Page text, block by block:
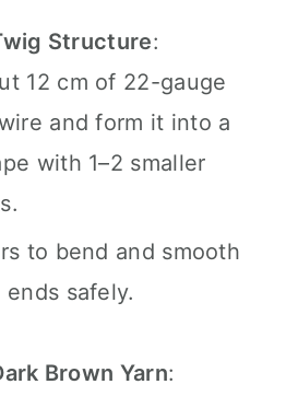
Structure:
12 cm of 22-gauge
and form it into a
with 1–2 smaller
to bend and smooth
safely.
Brown Yarn: